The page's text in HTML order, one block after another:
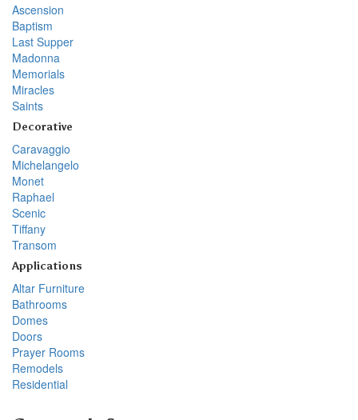
Ascension
Baptism
Last Supper
Madonna
Memorials
Miracles
Saints
Decorative
Caravaggio
Michelangelo
Monet
Raphael
Scenic
Tiffany
Transom
Applications
Altar Furniture
Bathrooms
Domes
Doors
Prayer Rooms
Remodels
Residential